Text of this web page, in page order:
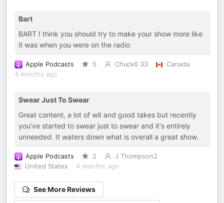
Bart
BART I think you should try to make your show more like
it was when you were on the radio
Apple Podcasts 5 Chuck6 33
Canada
4 months ago
Swear Just To Swear
Great content, a lot of wit and good takes but recently
you've started to swear just to swear and it's entirely
unneeded. It waters down what is overall a great show.
Apple Podcasts 2
J Thompson2
United States
4 months ago
See More Reviews